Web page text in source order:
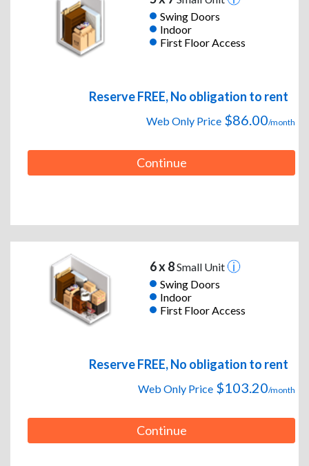
Swing Doors
Indoor
First Floor Access
Reserve FREE, No obligation to rent
Web Only Price $86.00/month
Continue
6 x 8Small Unit
Swing Doors
Indoor
First Floor Access
Reserve FREE, No obligation to rent
Web Only Price $103.20/month
Continue